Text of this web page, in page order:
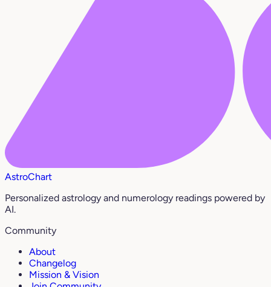
AstroChart
Personalized astrology and numerology readings powered by
AI.
Community
About
Changelog
Mission & Vision